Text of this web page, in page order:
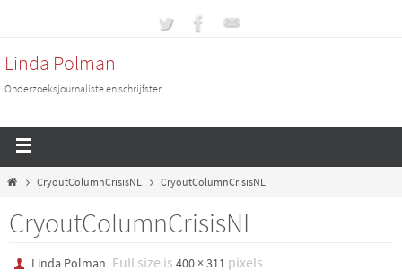
Linda Polman
Onderzoeksjournaliste en schrijfster
CryoutColumnCrisisNL CryoutColumnCrisisNL
CryoutColumnCrisisNL
Linda Polman Full size is400 × 311 pixels